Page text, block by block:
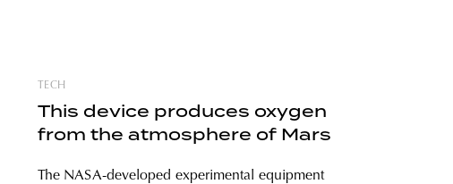
TECH
This device produces oxygen
from the atmosphere of Mars
The NASA-developed experimental equipment